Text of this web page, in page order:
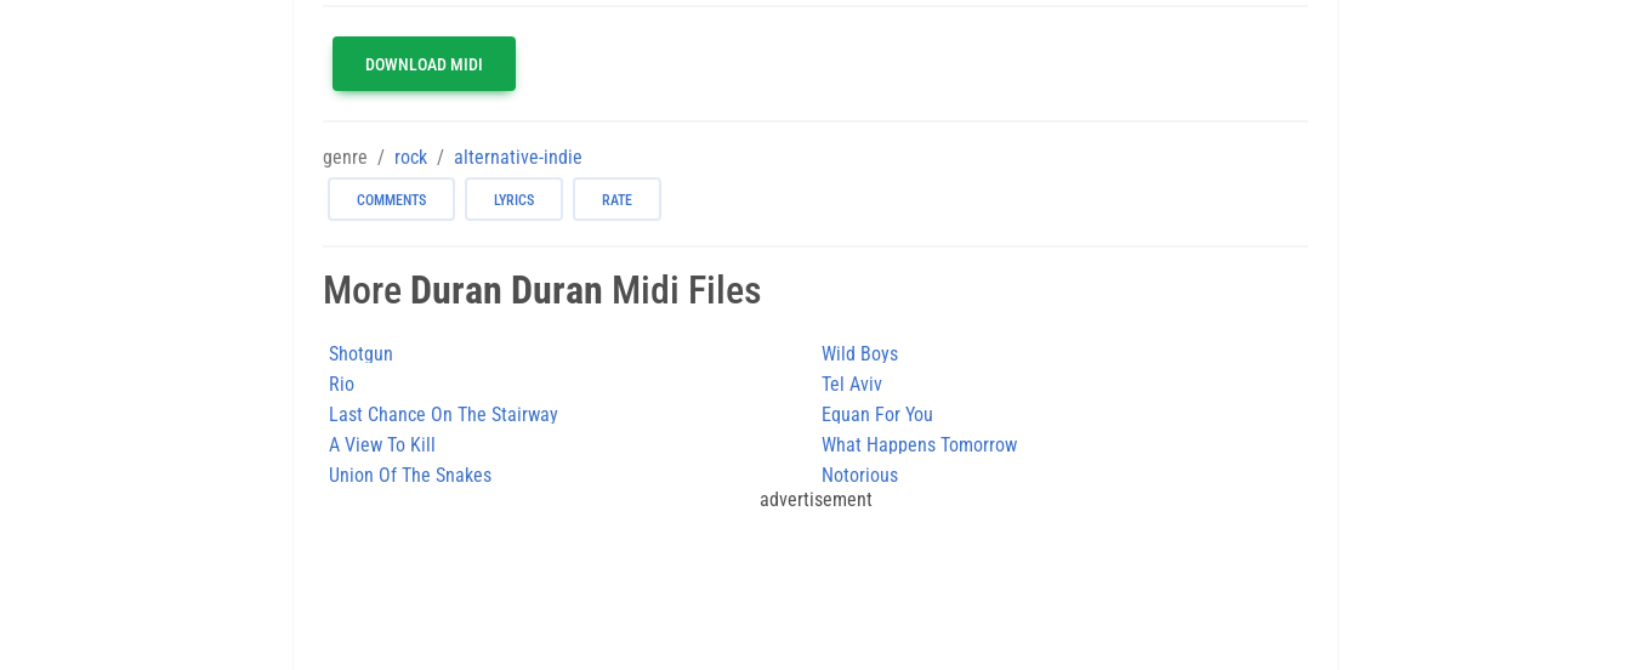
DOWNLOAD MIDI
genre rock alternative-indie
COMMENTS LYRICS RATE
More Duran Duran Midi Files
Shotgun
Wild Boys
Rio
Tel Aviv
Last Chance On The Stairway
Equan For You
A View To Kill
What Happens Tomorrow
Union Of The Snakes
Notorious
advertisement